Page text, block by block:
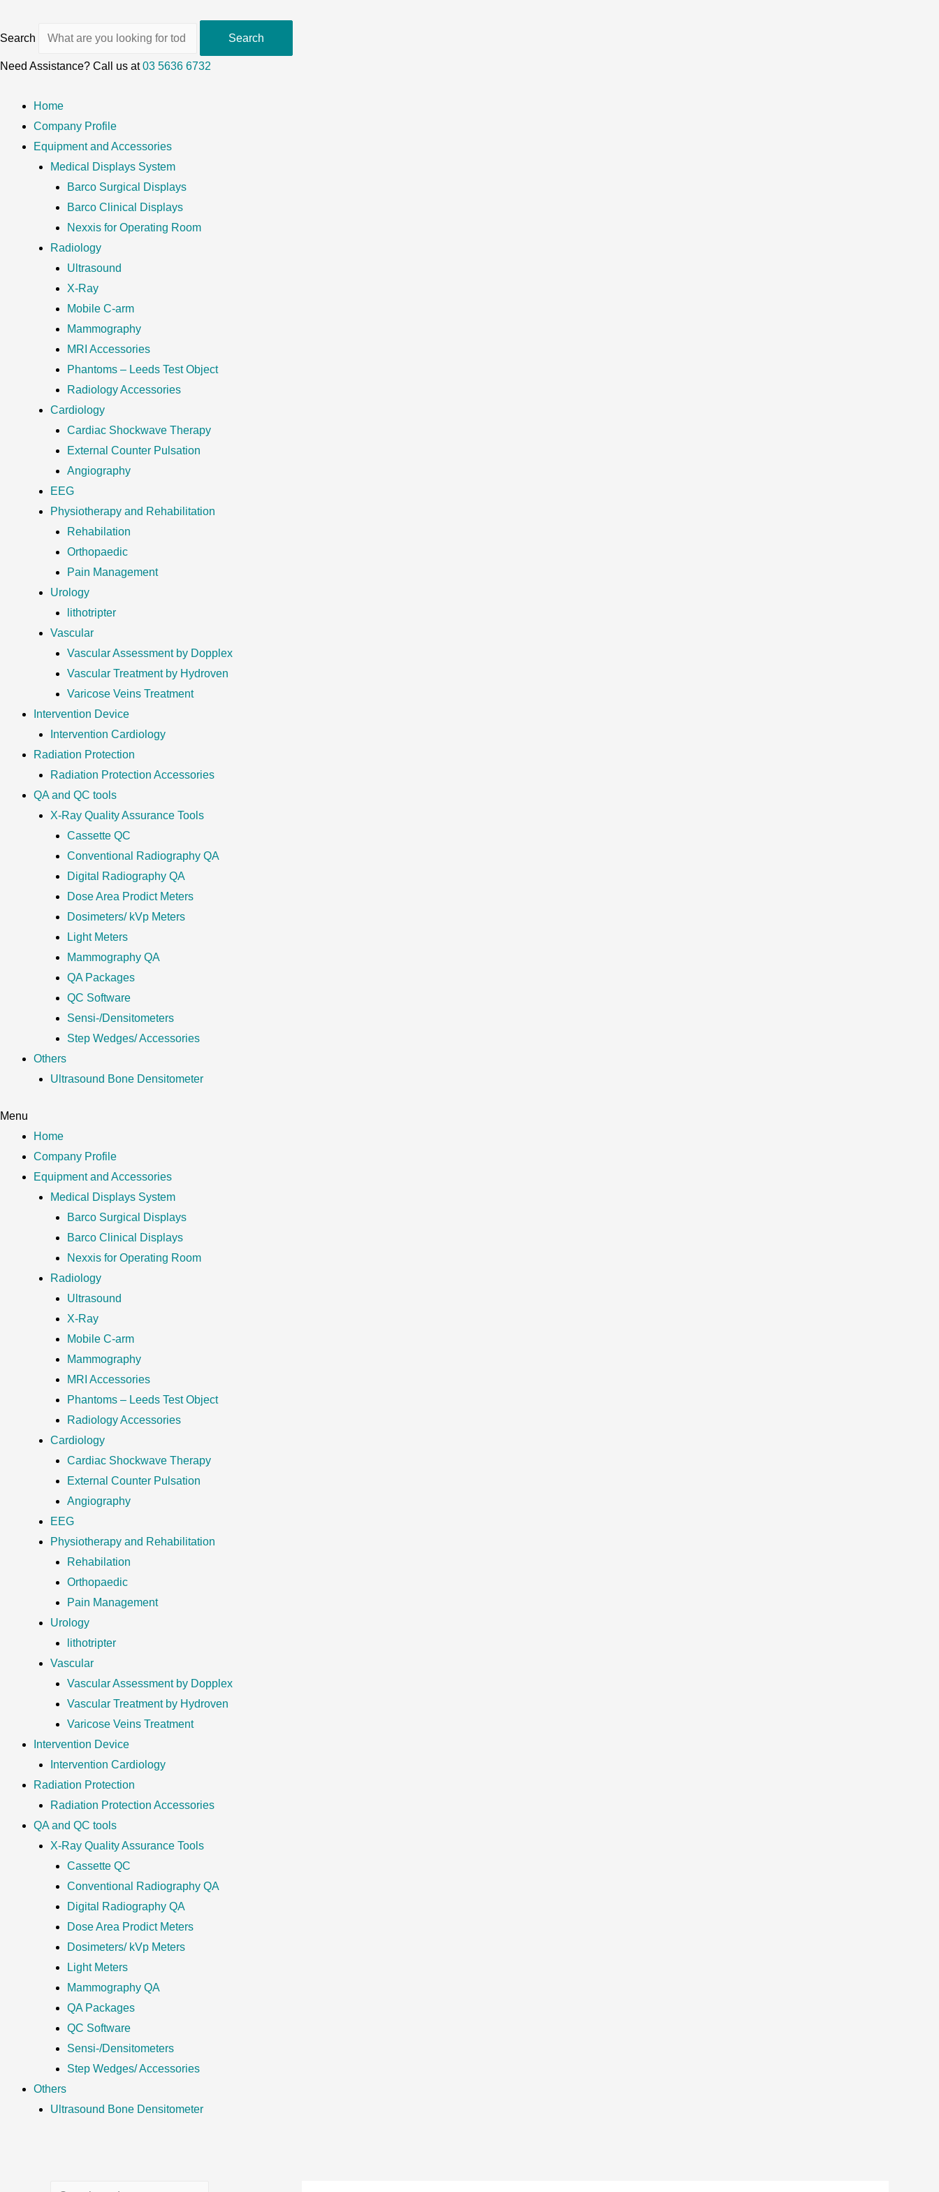
Search Search
Need Assistance? Call us at03 5636 6732
Home
Company Profile
Equipment and Accessories
Medical Displays System
Barco Surgical Displays
Barco Clinical Displays
Nexxis for Operating Room
Radiology
Ultrasound
X-Ray
Mobile C-arm
Mammography
MRI Accessories
Phantoms – Leeds Test Object
Radiology Accessories
Cardiology
Cardiac Shockwave Therapy
External Counter Pulsation
Angiography
EEG
Physiotherapy and Rehabilitation
Rehabilation
Orthopaedic
Pain Management
Urology
lithotripter
Vascular
Vascular Assessment by Dopplex
Vascular Treatment by Hydroven
Varicose Veins Treatment
Intervention Device
Intervention Cardiology
Radiation Protection
Radiation Protection Accessories
QA and QC tools
X-Ray Quality Assurance Tools
Cassette QC
Conventional Radiography QA
Digital Radiography QA
Dose Area Prodict Meters
Dosimeters/ kVp Meters
Light Meters
Mammography QA
QA Packages
QC Software
Sensi-/Densitometers
Step Wedges/ Accessories
Others
Ultrasound Bone Densitometer
Menu
Home
Company Profile
Equipment and Accessories
Medical Displays System
Barco Surgical Displays
Barco Clinical Displays
Nexxis for Operating Room
Radiology
Ultrasound
X-Ray
Mobile C-arm
Mammography
MRI Accessories
Phantoms – Leeds Test Object
Radiology Accessories
Cardiology
Cardiac Shockwave Therapy
External Counter Pulsation
Angiography
EEG
Physiotherapy and Rehabilitation
Rehabilation
Orthopaedic
Pain Management
Urology
lithotripter
Vascular
Vascular Assessment by Dopplex
Vascular Treatment by Hydroven
Varicose Veins Treatment
Intervention Device
Intervention Cardiology
Radiation Protection
Radiation Protection Accessories
QA and QC tools
X-Ray Quality Assurance Tools
Cassette QC
Conventional Radiography QA
Digital Radiography QA
Dose Area Prodict Meters
Dosimeters/ kVp Meters
Light Meters
Mammography QA
QA Packages
QC Software
Sensi-/Densitometers
Step Wedges/ Accessories
Others
Ultrasound Bone Densitometer